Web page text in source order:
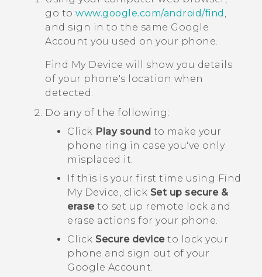
go to www.google.com/android/find ,
and sign in to the same Google
Account you used on your phone.
Find My Device will show you details
of your phone's location when
detected.
Do any of the following:
Click Play sound to make your
phone ring in case you've only
misplaced it.
If this is your first time using Find
My Device, click Set up secure &
eraseto set up remote lock and
erase actions for your phone.
Click Secure deviceto lock your
phone and sign out of your
Google Account.